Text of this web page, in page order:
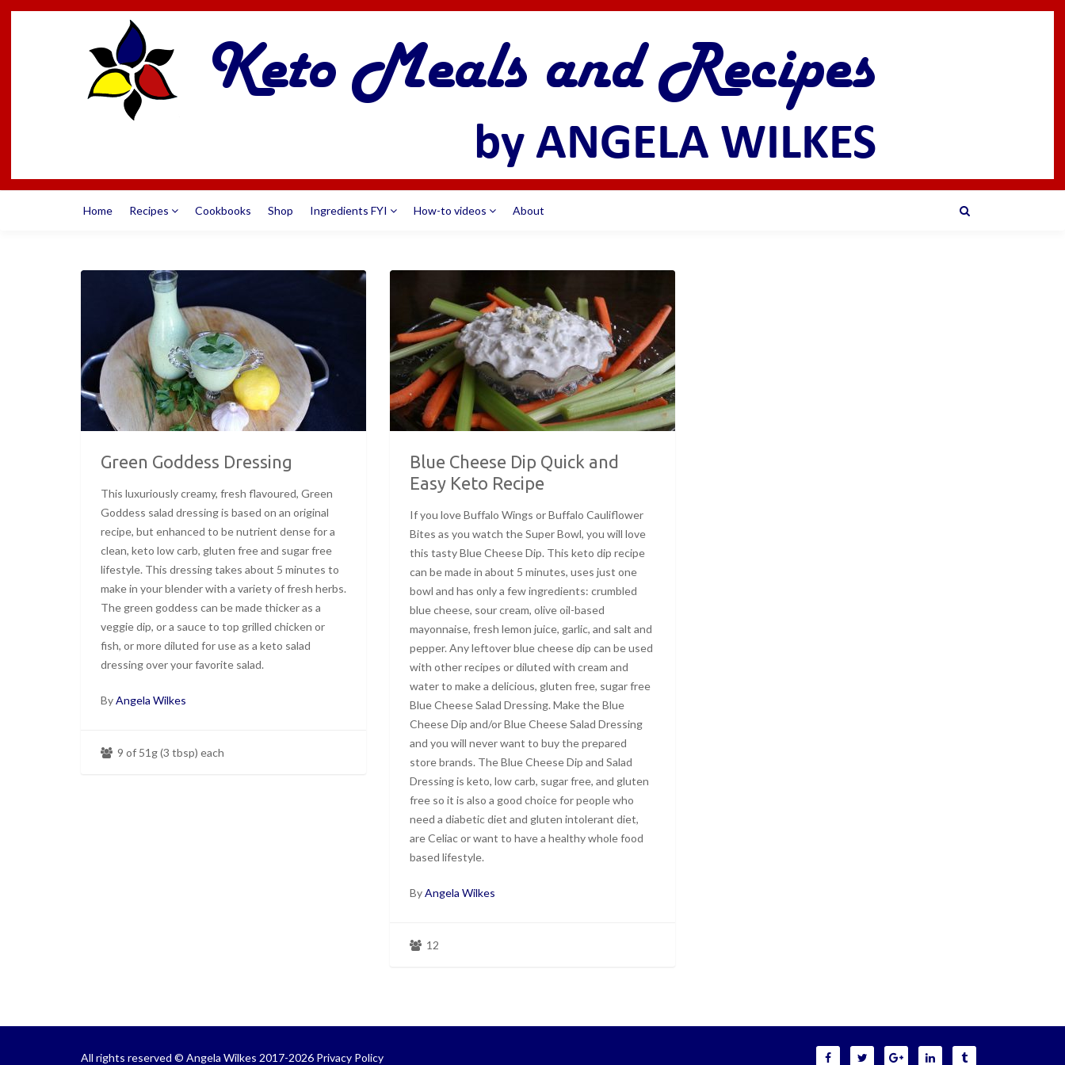
Home Recipes Cookbooks Shop Ingredients FYI How-to videos About
Green Goddess Dressing
This luxuriously creamy, fresh flavoured, Green
Goddess salad dressing is based on an original
recipe, but enhanced to be nutrient dense for a
clean, keto low carb, gluten free and sugar free
lifestyle. This dressing takes about 5 minutes to
make in your blender with a variety of fresh herbs.
The green goddess can be made thicker as a
veggie dip, or a sauce to top grilled chicken or
fish, or more diluted for use as a keto salad
dressing over your favorite salad.
ByAngela Wilkes
9 of 51g (3 tbsp) each
Blue Cheese Dip Quick and
Easy Keto Recipe
If you love Buffalo Wings or Buffalo Cauliflower
Bites as you watch the Super Bowl, you will love
this tasty Blue Cheese Dip. This keto dip recipe
can be made in about 5 minutes, uses just one
bowl and has only a few ingredients: crumbled
blue cheese, sour cream, olive oil-based
mayonnaise, fresh lemon juice, garlic, and salt and
pepper. Any leftover blue cheese dip can be used
with other recipes or diluted with cream and
water to make a delicious, gluten free, sugar free
Blue Cheese Salad Dressing. Make the Blue
Cheese Dip and/or Blue Cheese Salad Dressing
and you will never want to buy the prepared
store brands. The Blue Cheese Dip and Salad
Dressing is keto, low carb, sugar free, and gluten
free so it is also a good choice for people who
need a diabetic diet and gluten intolerant diet,
are Celiac or want to have a healthy whole food
based lifestyle.
ByAngela Wilkes
12
All rights reserved © Angela Wilkes 2017-2026 Privacy Policy